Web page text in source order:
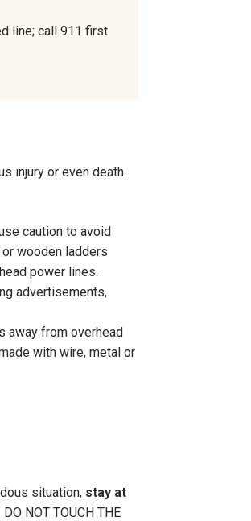
line; call 911 first
injury or even death.
caution to avoid
wooden ladders
power lines.
advertisements,
away from overhead
with wire, metal or
situation, stay at
NOT TOUCH THE